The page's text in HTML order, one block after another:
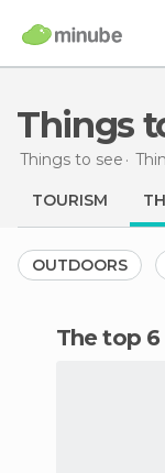
Things
Things to see
TOURISM
OUTDOORS
The top